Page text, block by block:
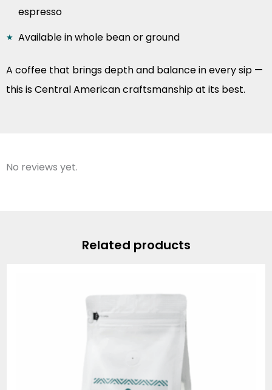
espresso
Available in whole bean or ground
A coffee that brings depth and balance in every sip —
this is Central American craftsmanship at its best.
No reviews yet.
Related products